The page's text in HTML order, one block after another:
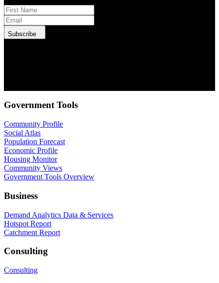
Subscribe
Government Tools
Community Profile
Social Atlas
Population Forecast
Economic Profile
Housing Monitor
Community Views
Government Tools Overview
Business
Demand Analytics Data & Services
Hotspot Report
Catchment Report
Consulting
Consulting